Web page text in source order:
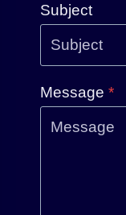
Subject
Message *